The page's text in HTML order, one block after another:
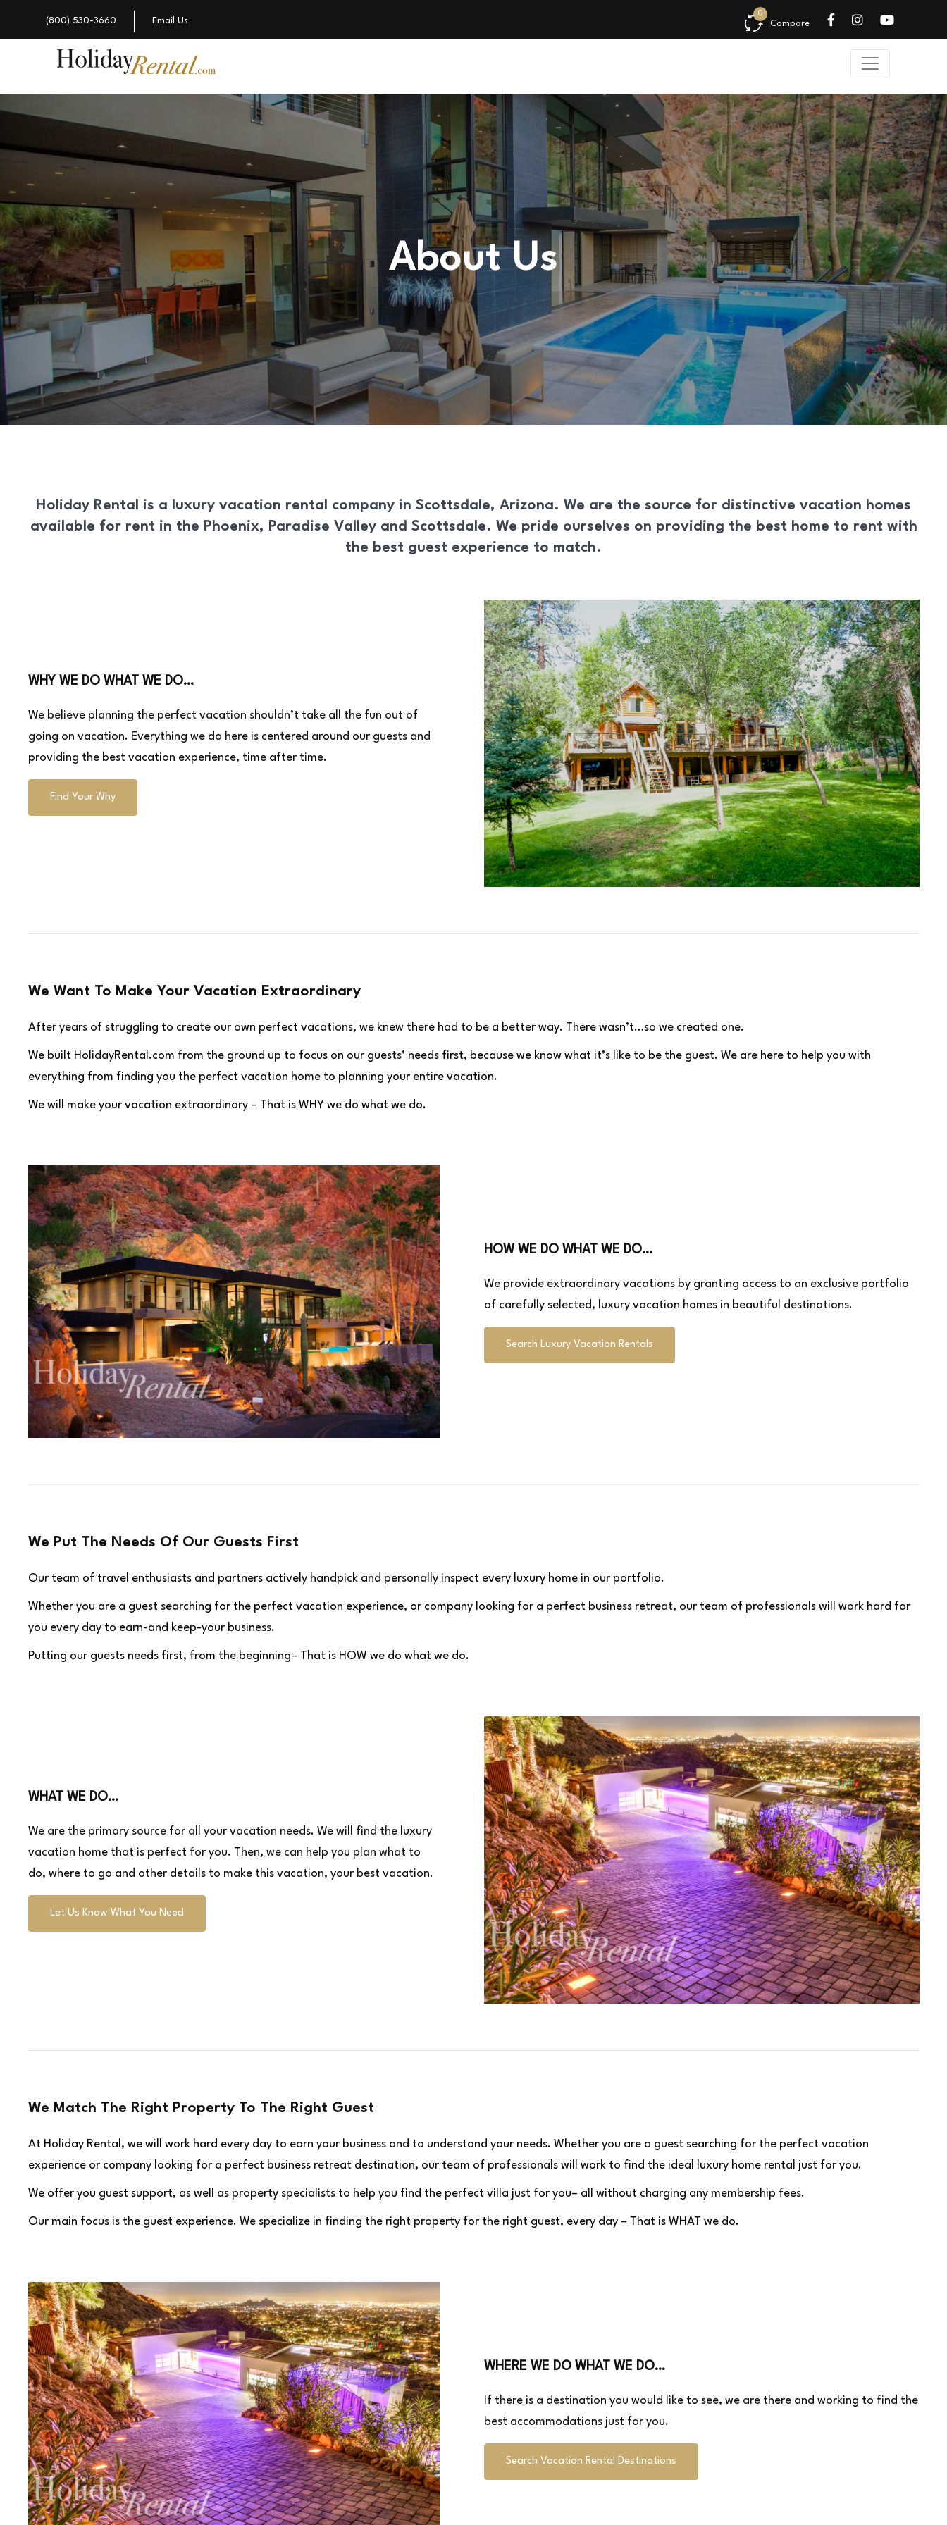
(800) 530-3660 Email Us Compare
0
About Us
Holiday Rental is a luxury vacation rental company in Scottsdale, Arizona. We are the source for distinctive vacation homes
available for rent in the Phoenix, Paradise Valley and Scottsdale. We pride ourselves on providing the best home to rent with
the best guest experience to match.
WHY WE DO WHAT WE DO…
We believe planning the perfect vacation shouldn’t take all the fun out of
going on vacation. Everything we do here is centered around our guests and
providing the best vacation experience, time after time.
Find Your Why
We Want To Make Your Vacation Extraordinary
After years of struggling to create our own perfect vacations, we knew there had to be a better way. There wasn’t…so we created one.
We built HolidayRental.com from the ground up to focus on our guests’ needs first, because we know what it’s like to be the guest. We are here to help you with
everything from finding you the perfect vacation home to planning your entire vacation.
We will make your vacation extraordinary – That is WHY we do what we do.
HOW WE DO WHAT WE DO…
We provide extraordinary vacations by granting access to an exclusive portfolio
of carefully selected, luxury vacation homes in beautiful destinations.
Search Luxury Vacation Rentals
We Put The Needs Of Our Guests First
Our team of travel enthusiasts and partners actively handpick and personally inspect every luxury home in our portfolio.
Whether you are a guest searching for the perfect vacation experience, or company looking for a perfect business retreat, our team of professionals will work hard for
you every day to earn-and keep-your business.
Putting our guests needs first, from the beginning– That is HOW we do what we do.
WHAT WE DO…
We are the primary source for all your vacation needs. We will find the luxury
vacation home that is perfect for you. Then, we can help you plan what to
do, where to go and other details to make this vacation, your best vacation.
Let Us Know What You Need
We Match The Right Property To The Right Guest
At Holiday Rental, we will work hard every day to earn your business and to understand your needs. Whether you are a guest searching for the perfect vacation
experience or company looking for a perfect business retreat destination, our team of professionals will work to find the ideal luxury home rental just for you.
We offer you guest support, as well as property specialists to help you find the perfect villa just for you– all without charging any membership fees.
Our main focus is the guest experience. We specialize in finding the right property for the right guest, every day – That is WHAT we do.
WHERE WE DO WHAT WE DO…
If there is a destination you would like to see, we are there and working to find the
best accommodations just for you.
Search Vacation Rental Destinations